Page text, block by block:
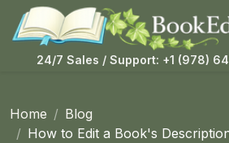
24/7 Sales / Support: +1 (978)
Home
Blog
How to Edit a Book's